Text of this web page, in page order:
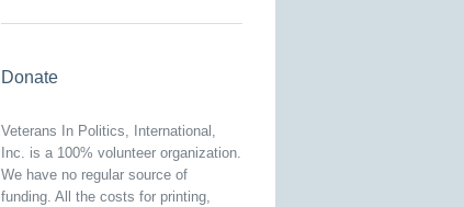
Donate
Veterans In Politics, International,
Inc. is a 100% volunteer organization.
We have no regular source of
funding. All the costs for printing,